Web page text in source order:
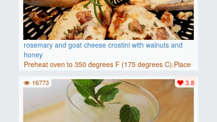
rosemary and goat cheese crostini with walnuts and
honey
Preheat oven to 350 degrees F (175 degrees C).Place
baguette..
3.8
16773